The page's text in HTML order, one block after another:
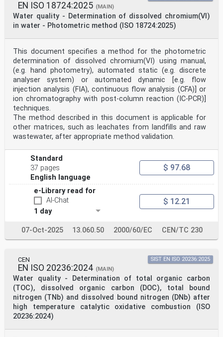
EN ISO 18724:2025 (MAIN)
Water quality - Determination of dissolved chromium(VI)
in water - Photometric method (ISO 18724:2025)
This document specifies a method for the photometric
determination of dissolved chromium(VI) using manual,
(e.g. hand photometry), automated static (e.g. discrete
analyser system) or automated dynamic [e.g. flow
injection analysis (FIA), continuous flow analysis (CFA)] or
ion chromatography with post-column reaction (IC-PCR)]
techniques.
The method described in this document is applicable for
other matrices, such as leachates from landfills and raw
wastewater, after appropriate method validation.
Standard
37 pages
English language
$ 97.68
e-Library read for
AI-Chat
1 day
$ 12.21
07-Oct-2025 13.060.50 2000/60/EC CEN/TC 230
CEN
EN ISO 20236:2024 (MAIN)
Water quality - Determination of total organic carbon
(TOC), dissolved organic carbon (DOC), total bound
nitrogen (TNb) and dissolved bound nitrogen (DNb) after
high temperature catalytic oxidative combustion (ISO
20236:2024)
SIST EN ISO 20236:2025